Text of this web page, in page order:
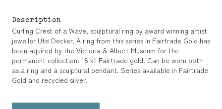
Description
Curling Crest of a Wave, sculptural ring by award winning artist
jeweller Ute Decker. A ring from this series in Fairtrade Gold has
been aquired by the Victoria & Albert Museum for the
permanent collection. 18 kt Fairtrade gold. Can be worn both
as a ring and a sculptural pendant. Series available in Fairtrade
Gold and recycled silver.